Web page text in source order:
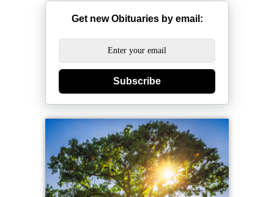
Get new Obituaries by email:
Subscribe